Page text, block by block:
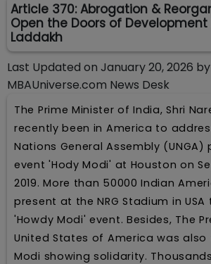
Article 370: Abrogation &
Open the Doors of Development
Laddakh
Last Updated on January 20, 2026 by
MBAUniverse.com News Desk
The Prime Minister of India, Shri
recently been in America to
Nations General Assembly
event 'Hody Modi' at Houston on
2019. More than 50000 Indian
present at the NRG Stadium in
'Howdy Modi' event. Besides, The
United States of America was also
Modi showing solidarity.